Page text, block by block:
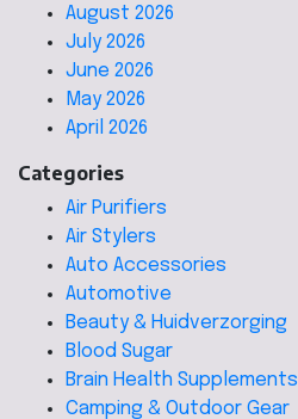
August 2026
July 2026
June 2026
May 2026
April 2026
Categories
Air Purifiers
Air Stylers
Auto Accessories
Automotive
Beauty & Huidverzorging
Blood Sugar
Brain Health Supplements
Camping & Outdoor Gear